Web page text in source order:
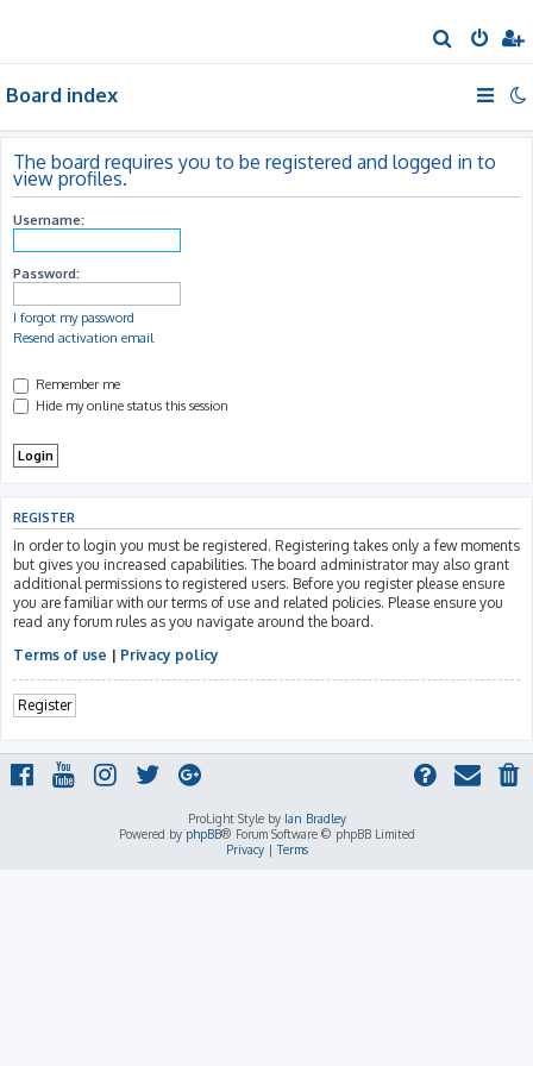
e
c
Board index
The board requires you to be registered and logged in to
view profiles.
Username:
Password:
I forgot my password
Resend activation email
Remember me
Hide my online status this session
REGISTER
In order to login you must be registered. Registering takes only a few moments
but gives you increased capabilities. The board administrator may also grant
additional permissions to registered users. Before you register please ensure
you are familiar with our terms of use and related policies. Please ensure you
read any forum rules as you navigate around the board.
Terms of use | Privacy policy
Register
ProLight Style by Ian Bradley
Powered by phpBB® Forum Software © phpBB Limited
Privacy|Terms